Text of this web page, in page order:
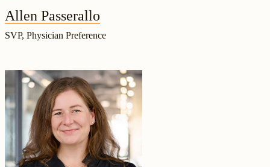
Allen Passerallo
SVP, Physician Preference